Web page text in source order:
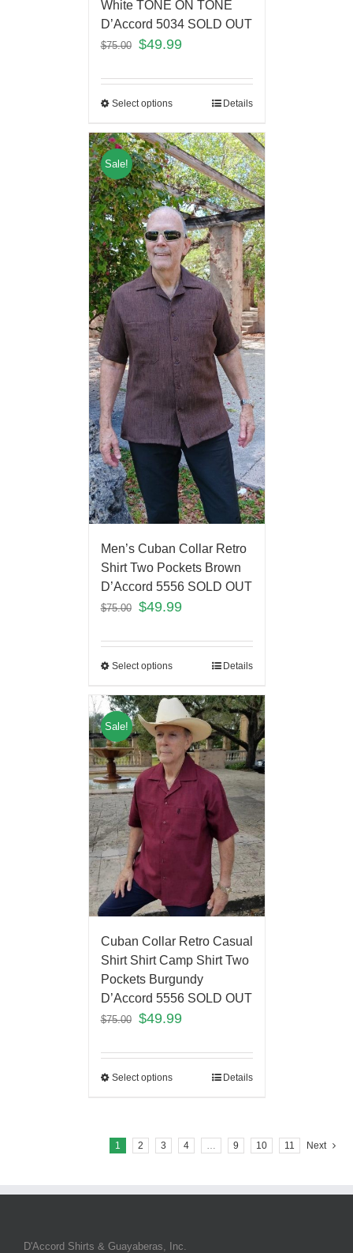
White TONE ON TONE
D’Accord 5034 SOLD OUT
$75.00 $49.99
Select options Details
Sale!
Men’s Cuban Collar Retro
Shirt Two Pockets Brown
D’Accord 5556 SOLD OUT
$75.00 $49.99
Select options Details
Sale!
Cuban Collar Retro Casual
Shirt Shirt Camp Shirt Two
Pockets Burgundy
D’Accord 5556 SOLD OUT
$75.00 $49.99
Select options Details
1 2 3 4 9 10 11 Next
D'Accord Shirts & Guayaberas, Inc.